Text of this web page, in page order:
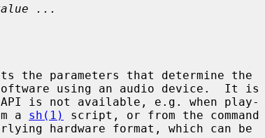
...
the parameters that determine the
API is not available, e.g. when play-
a
sh(1)
script, or from the command